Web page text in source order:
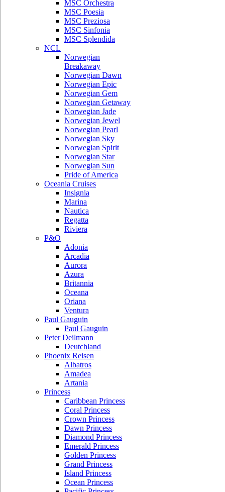
MSC Orchestra
MSC Poesia
MSC Preziosa
MSC Sinfonia
MSC Splendida
NCL
Norwegian
Breakaway
Norwegian Dawn
Norwegian Epic
Norwegian Gem
Norwegian Getaway
Norwegian Jade
Norwegian Jewel
Norwegian Pearl
Norwegian Sky
Norwegian Spirit
Norwegian Star
Norwegian Sun
Pride of America
Oceania Cruises
Insignia
Marina
Nautica
Regatta
Riviera
P&O
Adonia
Arcadia
Aurora
Azura
Britannia
Oceana
Oriana
Ventura
Paul Gauguin
Paul Gauguin
Peter Deilmann
Deutchland
Phoenix Reisen
Albatros
Amadea
Artania
Princess
Caribbean Princess
Coral Princess
Crown Princess
Dawn Princess
Diamond Princess
Emerald Princess
Golden Princess
Grand Princess
Island Princess
Ocean Princess